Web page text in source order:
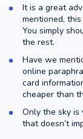
It is a great
mentioned,
You simply
the rest.
Have we
online
card
cheaper than
Only the sky is
that doesn’t